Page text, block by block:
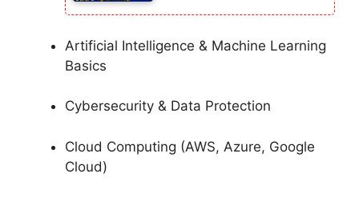
Artificial Intelligence & Machine Learning
Basics
Cybersecurity & Data Protection
Cloud Computing (AWS, Azure, Google
Cloud)